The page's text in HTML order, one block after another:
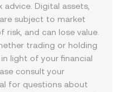
Digital assets,
subject to market
risk, and can lose value.
trading or holding
light of your financial
consult your
for questions about